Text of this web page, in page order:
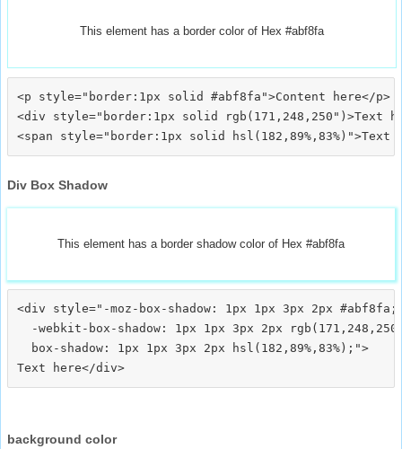
This element has a border color of Hex #abf8fa
<p style="border:1px solid #abf8fa">Content here</p>
<div style="border:1px solid rgb(171,248,250")>Text
Div Box Shadow
This element has a border shadow color of Hex #abf8fa
<div style="-moz-box-shadow: 1px 1px 3px 2px #abf8fa;
-webkit-box-shadow: 1px 1px 3px 2px
  box-shadow: 1px 1px 3px 2px hsl(182,89%,83%);">
background color